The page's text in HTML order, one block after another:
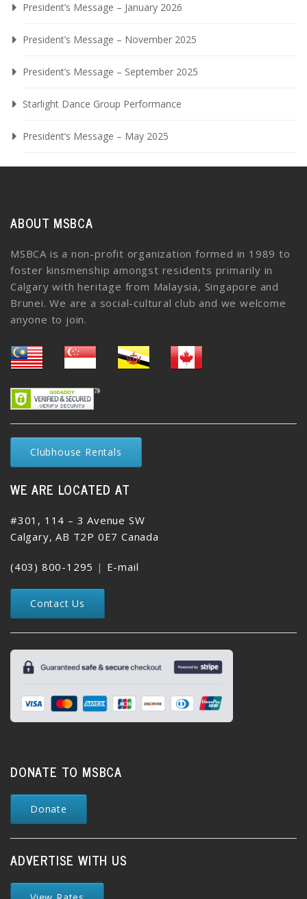
President’s Message – January 2026
President’s Message – November 2025
President’s Message – September 2025
Starlight Dance Group Performance
President’s Message – May 2025
ABOUT MSBCA
MSBCA is a non-profit organization formed in 1989 to
foster kinsmenship amongst residents primarily in
Calgary with heritage from Malaysia, Singapore and
Brunei. We are a social-cultural club and we welcome
anyone to join.
Clubhouse Rentals
WE ARE LOCATED AT
#301, 114 – 3 Avenue SW
Calgary, AB T2P 0E7 Canada
(403) 800-1295 | E-mail
Contact Us
DONATE TO MSBCA
Donate
ADVERTISE WITH US